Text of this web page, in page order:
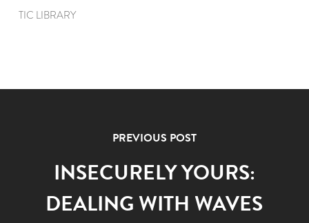
TIC LIBRARY
PREVIOUS POST
INSECURELY YOURS:
DEALING WITH WAVES